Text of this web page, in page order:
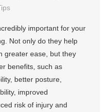
important for your
Not only do they help
greater ease, but they
benefits, such as
better posture,
improved
risk of injury and